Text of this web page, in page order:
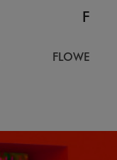
FLOWER